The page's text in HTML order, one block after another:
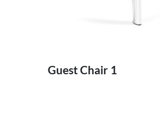
Guest Chair 1